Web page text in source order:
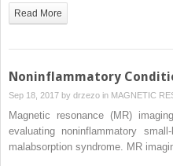
Read More
Noninflammatory
Sep 18, 2017 by drzezo in MAGNETIC
Magnetic resonance (MR)
evaluating noninflammatory
malabsorption syndrome. MR